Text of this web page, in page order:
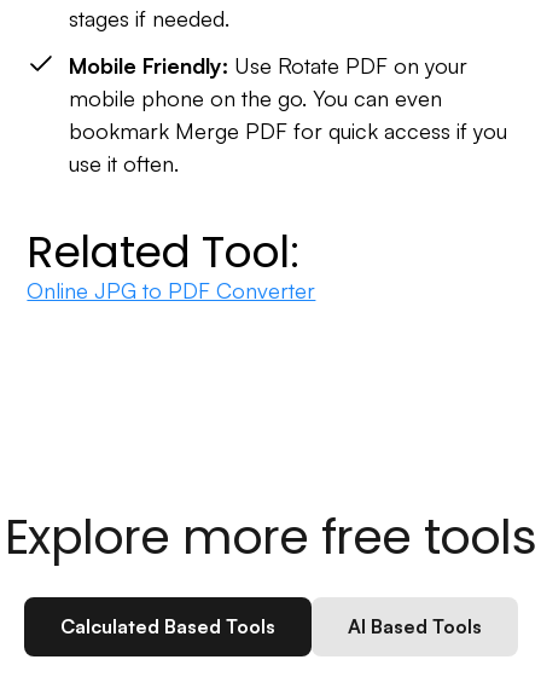
stages if needed.
Mobile Friendly: Use Rotate PDF on your
mobile phone on the go. You can even
bookmark Merge PDF for quick access if you
use it often.
Related Tool:
Online JPG to PDF Converter
Explore more free tools
Calculated Based Tools AI Based Tools